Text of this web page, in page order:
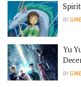
BY
Yu
BY